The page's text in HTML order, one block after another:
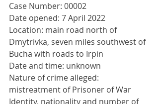
Case Number: 00002
Date opened: 7 April 2022
Location: main road north of
Dmytrivka, seven miles southwest of
Bucha with roads to Irpin
Date and time: unknown
Nature of crime alleged:
mistreatment of Prisoner of War
Identity, nationality and number of